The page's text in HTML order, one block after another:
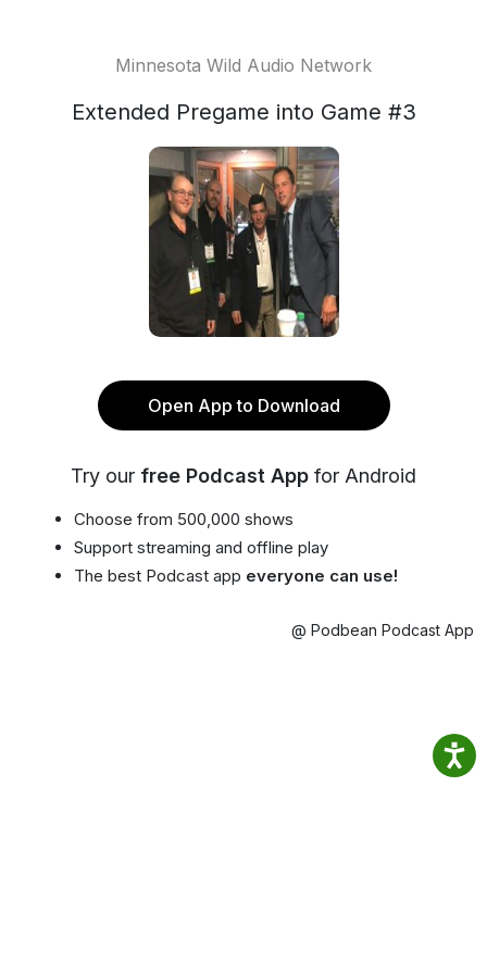
Minnesota Wild Audio Network
Extended Pregame into Game #3
Open App to Download
Try our free Podcast App for Android
Choose from 500,000 shows
Support streaming and offline play
The best Podcast app everyone can use!
@ Podbean Podcast App